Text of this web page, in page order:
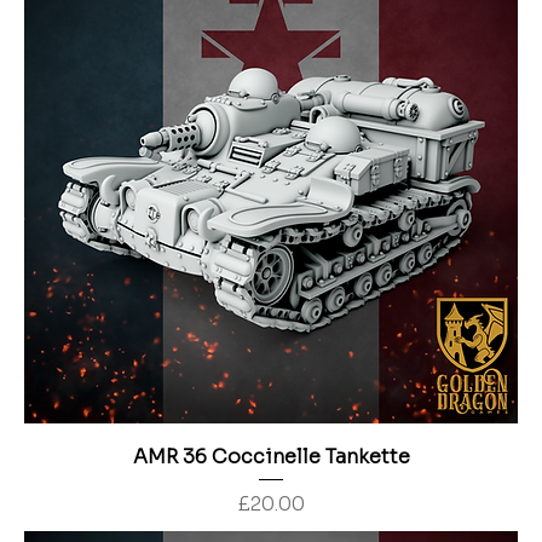
AMR 36 Coccinelle Tankette
Price
£20.00